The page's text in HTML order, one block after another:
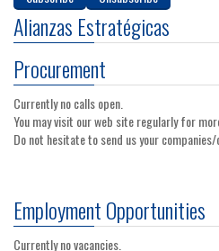
Alianzas Estratégicas
Procurement
Currently no calls open.
You may visit our web site regularly for
Do not hesitate to send us your
Employment Opportunities
Currently no vacancies.